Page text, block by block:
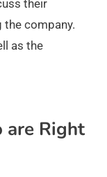
their
the company.
as the
are Right